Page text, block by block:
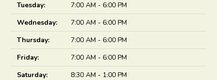
Tuesday:
7:00 AM - 6:00 PM
Wednesday:
7:00 AM - 6:00 PM
Thursday:
7:00 AM - 6:00 PM
Friday:
7:00 AM - 6:00 PM
Saturday:
8:30 AM - 1:00 PM